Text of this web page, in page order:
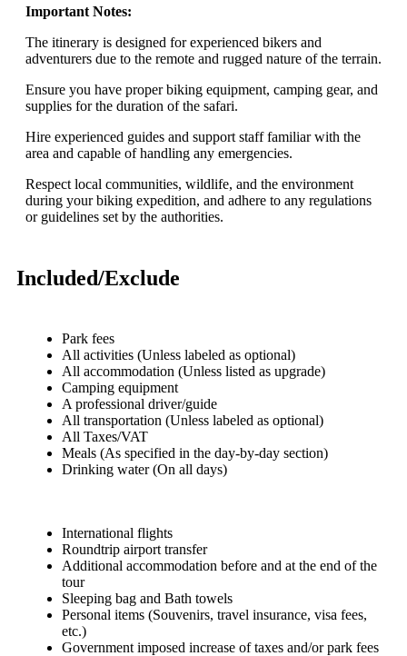
Important Notes:
The itinerary is designed for experienced bikers and
adventurers due to the remote and rugged nature of the terrain.
Ensure you have proper biking equipment, camping gear, and
supplies for the duration of the safari.
Hire experienced guides and support staff familiar with the
area and capable of handling any emergencies.
Respect local communities, wildlife, and the environment
during your biking expedition, and adhere to any regulations
or guidelines set by the authorities.
Included/Exclude
Park fees
All activities (Unless labeled as optional)
All accommodation (Unless listed as upgrade)
Camping equipment
A professional driver/guide
All transportation (Unless labeled as optional)
All Taxes/VAT
Meals (As specified in the day-by-day section)
Drinking water (On all days)
International flights
Roundtrip airport transfer
Additional accommodation before and at the end of the
tour
Sleeping bag and Bath towels
Personal items (Souvenirs, travel insurance, visa fees,
etc.)
Government imposed increase of taxes and/or park fees